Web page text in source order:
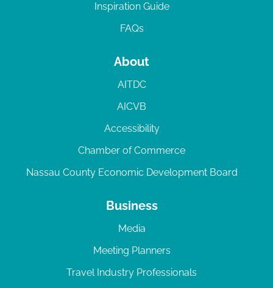
Inspiration Guide
FAQs
About
AITDC
AICVB
Accessibility
Chamber of Commerce
Nassau County Economic Development Board
Business
Media
Meeting Planners
Travel Industry Professionals